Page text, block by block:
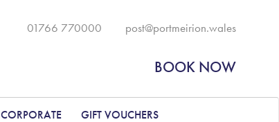
01766 770000 post@portmeirion.wales
BOOK NOW
CORPORATE GIFT VOUCHERS